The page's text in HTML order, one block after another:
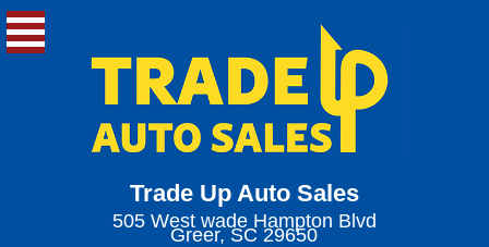
Trade Up Auto Sales
505 West wade Hampton Blvd
Greer, SC 29650